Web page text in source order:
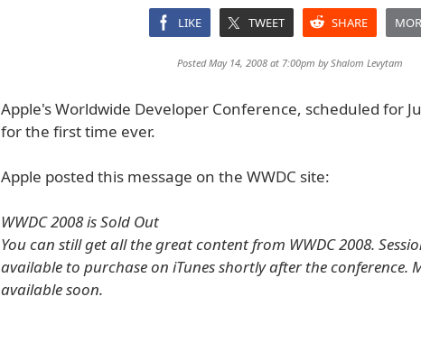
LIKE TWEET SHARE
Posted May 14, 2008 at 7:00pm byShalom Levytam
Apple's Worldwide Developer Conference, scheduled for
for the first time ever.
Apple posted this message on the WWDC site:
WWDC 2008 is Sold Out
You can still get all the great content from WWDC 2008.
available to purchase on iTunes shortly after the conference.
available soon.